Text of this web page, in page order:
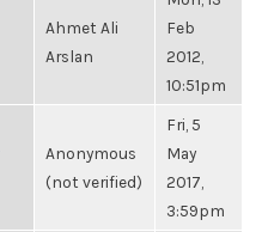
Ahmet Ali
Arslan
Feb
2012,
10:51pm
Anonymous
(not verified)
Fri, 5
May
2017,
3:59pm